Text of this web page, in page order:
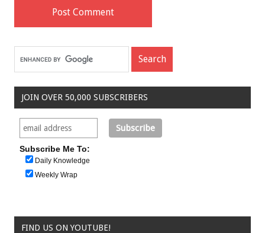
JOIN OVER 50,000 SUBSCRIBERS
Subscribe Me To:
Daily Knowledge
Weekly Wrap
FIND US ON YOUTUBE!